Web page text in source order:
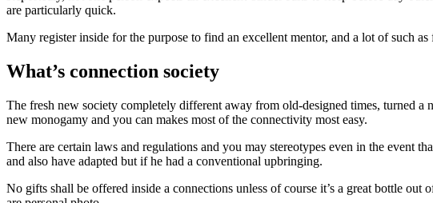
are particularly quick.
Many register inside for the purpose to find an excellent mentor, and a lot of such
What’s connection society
The fresh new society completely different away from old-designed times, turned
new monogamy and you can makes most of the connectivity most easy.
There are certain laws and regulations and you may stereotypes even in the event
and also have adapted but if he had a conventional upbringing.
No gifts shall be offered inside a connections unless of course it’s a great bottle